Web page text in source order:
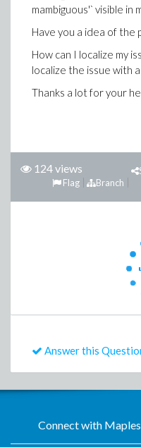
mambiguous'` visible in
Have you a idea of the
How can I localize my
localize the issue with
Thanks a lot for your
124 views
Branch
Flag
Answer this
Connect with